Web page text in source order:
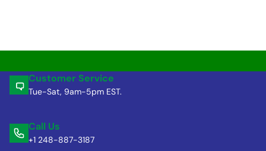
Customer Service
Tue-Sat, 9am-5pm EST.
Call Us
+1 248-887-3187